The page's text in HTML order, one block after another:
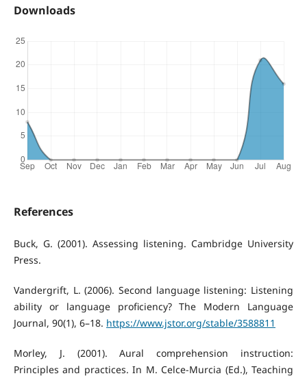
Downloads
References
Buck, G. (2001). Assessing listening. Cambridge University
Press.
Vandergrift, L. (2006). Second language listening: Listening
ability or language proficiency? The Modern Language
Journal, 90(1), 6–18. https://www.jstor.org/stable/3588811
Morley, J. (2001). Aural comprehension instruction:
Principles and practices. In M. Celce-Murcia (Ed.), Teaching